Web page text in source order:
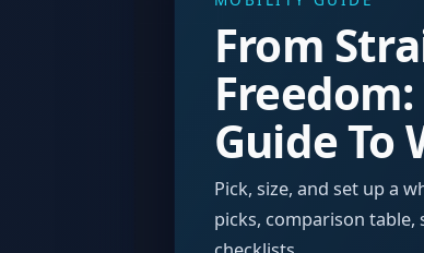
From
Guide To
Pick, size, and set up a
picks, comparison table,